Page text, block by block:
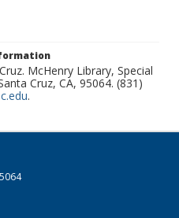
McHenry Library, Special
Cruz, CA, 95064. (831)
.